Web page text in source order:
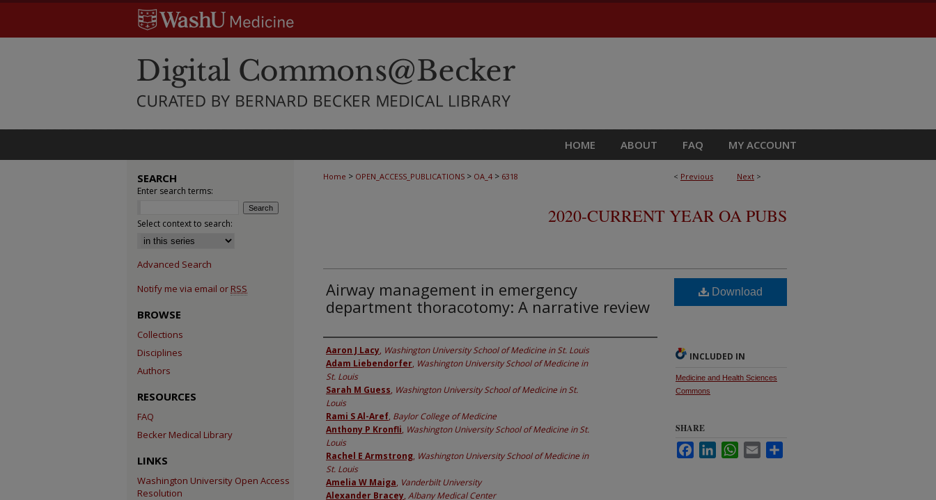
HOME ABOUT FAQ MY ACCOUNT
< Previous Next >
Home > OPEN_ACCESS_PUBLICATIONS > OA_4 > 6318
2020-CURRENT YEAR OA PUBS
Airway management in emergency
department thoracotomy: A narrative review
Authors
Aaron J Lacy, Washington University School of Medicine in St. Louis
Adam Liebendorfer, Washington University School of Medicine in
St. Louis
Sarah M Guess, Washington University School of Medicine in St.
Louis
Rami S Al-Aref, Baylor College of Medicine
Anthony P Kronfli, Washington University School of Medicine in St.
Louis
Rachel E Armstrong, Washington University School of Medicine in
St. Louis
Amelia W Maiga, Vanderbilt University
Alexander Bracey, Albany Medical Center
Download
INCLUDED IN
Medicine and Health Sciences
Commons
SHARE
FacebookLinkedInWhatsApp
Email
SEARCH
Enter search terms:
Select context to search:
Advanced Search
Notify me via email or RSS
BROWSE
Collections
Disciplines
Authors
RESOURCES
FAQ
Becker Medical Library
LINKS
Washington University Open Access
Resolution